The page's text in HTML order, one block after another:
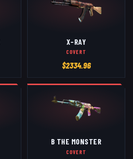
X-RAY
COVERT
$2334.96
B THE MONSTER
COVERT